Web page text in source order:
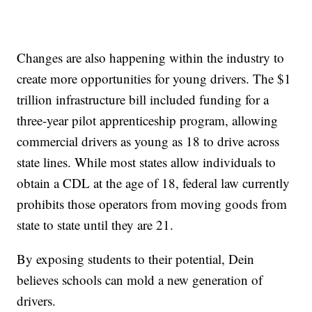
Changes are also happening within the industry to
create more opportunities for young drivers. The $1
trillion infrastructure bill included funding for a
three-year pilot apprenticeship program, allowing
commercial drivers as young as 18 to drive across
state lines. While most states allow individuals to
obtain a CDL at the age of 18, federal law currently
prohibits those operators from moving goods from
state to state until they are 21.
By exposing students to their potential, Dein
believes schools can mold a new generation of
drivers.